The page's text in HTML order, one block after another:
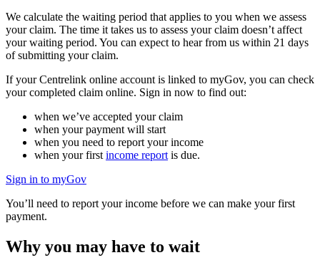
We calculate the waiting period that applies to you when we assess
your claim. The time it takes us to assess your claim doesn’t affect
your waiting period. You can expect to hear from us within 21 days
of submitting your claim.
If your Centrelink online account is linked to myGov, you can check
your completed claim online. Sign in now to find out:
when we’ve accepted your claim
when your payment will start
when you need to report your income
when your first income report is due.
Sign in to myGov
You’ll need to report your income before we can make your first
payment.
Why you may have to wait